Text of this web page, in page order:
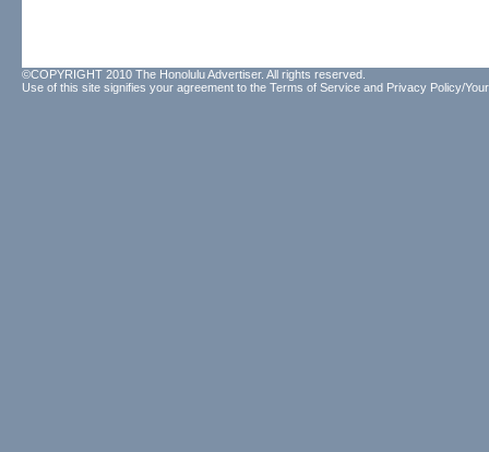
©COPYRIGHT 2010 The Honolulu Advertiser. All rights reserved.
Use of this site signifies your agreement to the Terms of Service and Privacy Policy/